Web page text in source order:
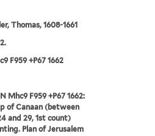
Thomas, 1608-1661
F959 +P67 1662
Mhc9 F959 +P67 1662:
of Canaan (between
and 29, 1st count)
Plan of Jerusalem